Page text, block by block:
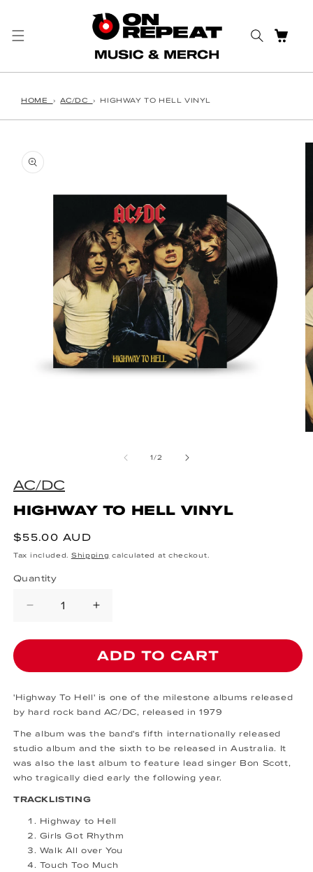
CART
HOME ›AC/DC › HIGHWAY TO HELL VINYL
information
1/of
2
AC/DC
HIGHWAY TO HELL VINYL
Regular price
$55.00 AUD
Tax included. Shipping calculated at checkout.
Quantity
Decrease quantity for HIGHWAY TO
ADD TO CART
'Highway To Hell' is one of the milestone albums released
by hard rock band AC/DC, released in 1979
The album was the band's fifth internationally released
studio album and the sixth to be released in Australia. It
was also the last album to feature lead singer Bon Scott,
who tragically died early the following year.
TRACKLISTING
Highway to Hell
Girls Got Rhythm
Walk All over You
Touch Too Much